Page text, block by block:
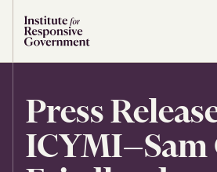
Press
ICYMI—Sam